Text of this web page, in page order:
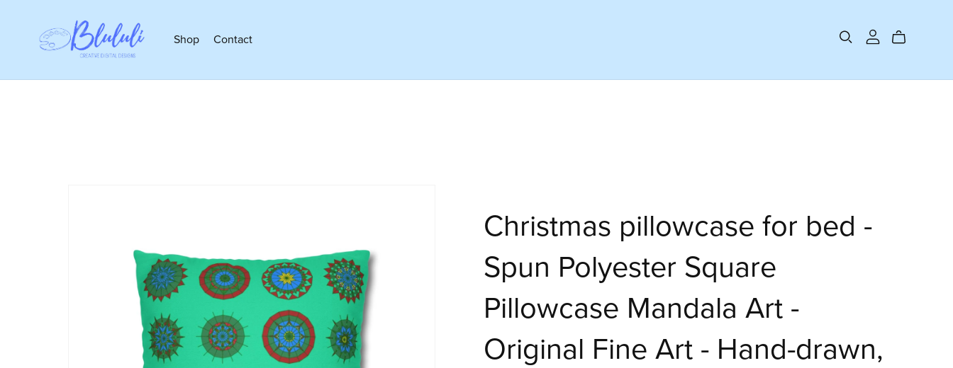
Shop Contact
Christmas pillowcase for bed -
Spun Polyester Square
Pillowcase Mandala Art -
Original Fine Art - Hand-drawn,